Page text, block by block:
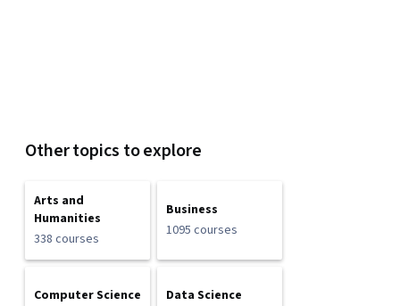
Other topics to explore
Arts and
Humanities
338 courses
Business
1095 courses
Computer Science
Data Science